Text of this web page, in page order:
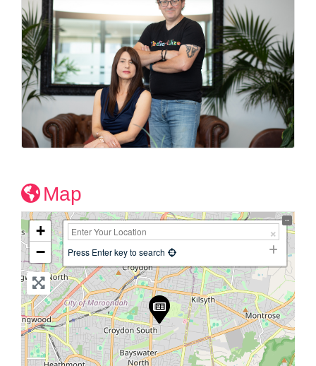
Map
+
−
Press Enter key to search